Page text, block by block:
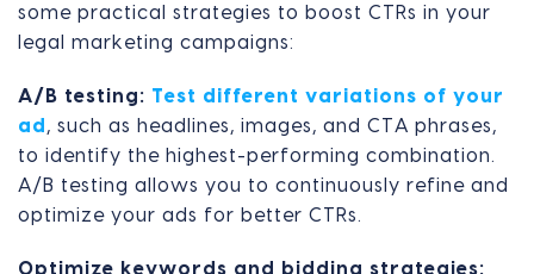
some practical strategies to boost CTRs in your
legal marketing campaigns:
A/B testing: Test different variations of your
ad , such as headlines, images, and CTA phrases,
to identify the highest-performing combination.
A/B testing allows you to continuously refine and
optimize your ads for better CTRs.
Optimize keywords and bidding strategies: